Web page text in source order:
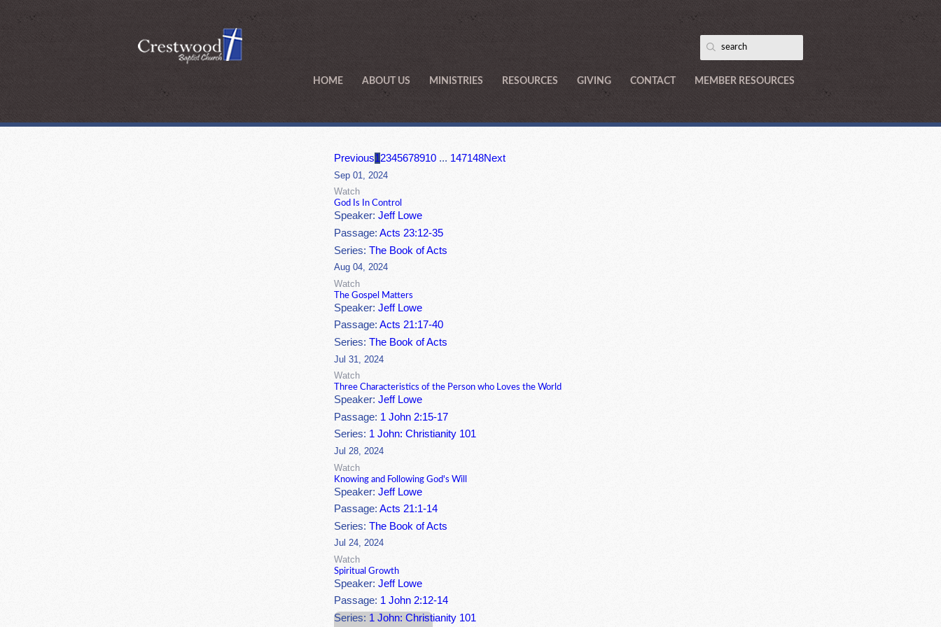
HOME ABOUT US MINISTRIES RESOURCES GIVING CONTACT MEMBER RESOURCES
Previous1 2345678910 ... 147148Next
Sep 01, 2024
Watch
God Is In Control
Speaker:Jeff Lowe
Passage:Acts 23:12-35
Series:The Book of Acts
Aug 04, 2024
Watch
The Gospel Matters
Speaker:Jeff Lowe
Passage:Acts 21:17-40
Series:The Book of Acts
Jul 31, 2024
Watch
Three Characteristics of the Person who Loves the World
Speaker:Jeff Lowe
Passage: 1 John 2:15-17
Series: 1 John: Christianity 101
Jul 28, 2024
Watch
Knowing and Following God's Will
Speaker:Jeff Lowe
Passage:Acts 21:1-14
Series:The Book of Acts
Jul 24, 2024
Watch
Spiritual Growth
Speaker:Jeff Lowe
Passage: 1 John 2:12-14
Series: 1 John: Christianity 101